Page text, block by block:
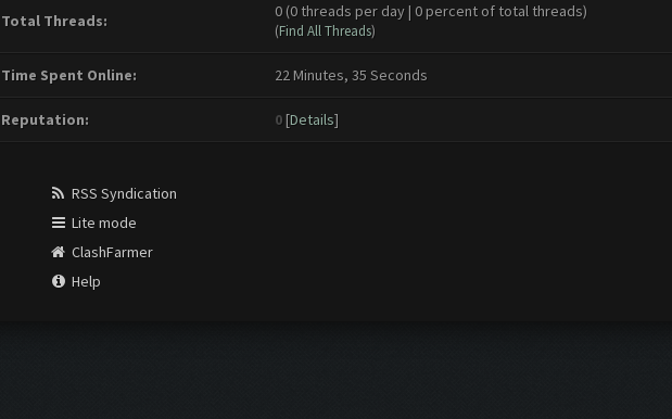
Total Threads: 0 (0 threads per day | 0 percent of total threads)
(Find All Threads)
Time Spent Online: 22 Minutes, 35 Seconds
Reputation: 0 [Details]
RSS Syndication
Lite mode
ClashFarmer
Help